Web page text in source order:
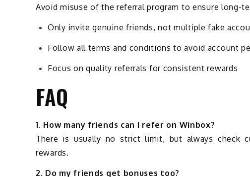
Avoid misuse of the referral program to ensure long-
Only invite genuine friends, not multiple fake
Follow all terms and conditions to avoid account
Focus on quality referrals for consistent rewards
FAQ
1. How many friends can I refer on Winbox?
There is usually no strict limit, but always check
rewards.
2. Do my friends get bonuses too?